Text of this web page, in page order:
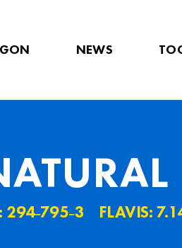
NEWS
294˗795˗3 FLAVIS: